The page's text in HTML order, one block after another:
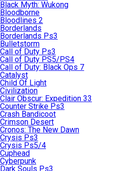
Black Myth: Wukong
Bloodborne
Bloodlines 2
Borderlands
Borderlands Ps3
Bulletstorm
Call of Duty Ps3
Call of Duty PS5/PS4
Call of Duty: Black Ops 7
Catalyst
Child Of Light
Civilization
Clair Obscur: Expedition 33
Counter Strike Ps3
Crash Bandicoot
Crimson Desert
Cronos: The New Dawn
Crysis Ps3
Crysis Ps5/4
Cuphead
Cyberpunk
Dark Souls Ps3